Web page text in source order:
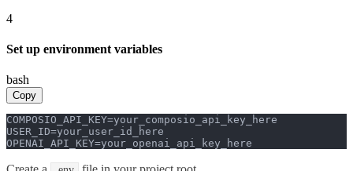
4
Set up environment variables
bash
Copy
COMPOSIO_API_KEY=your_composio_api_key_here
USER_ID=your_user_id_here
OPENAI_API_KEY=your_openai_api_key_here